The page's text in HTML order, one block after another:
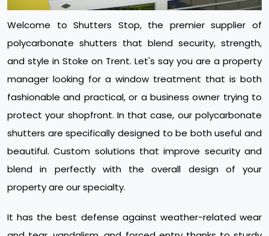
Welcome to Shutters Stop, the premier supplier of
polycarbonate shutters that blend security, strength,
and style in Stoke on Trent. Let's say you are a property
manager looking for a window treatment that is both
fashionable and practical, or a business owner trying to
protect your shopfront. In that case, our polycarbonate
shutters are specifically designed to be both useful and
beautiful. Custom solutions that improve security and
blend in perfectly with the overall design of your
property are our specialty.
It has the best defense against weather-related wear